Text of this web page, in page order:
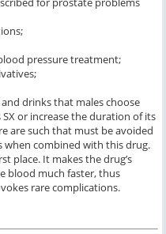
pressure treatment;
drinks that males choose
or increase the duration of its
are such that must be avoided
when combined with this drug.
place. It makes the drug’s
blood much faster, thus
rare complications.